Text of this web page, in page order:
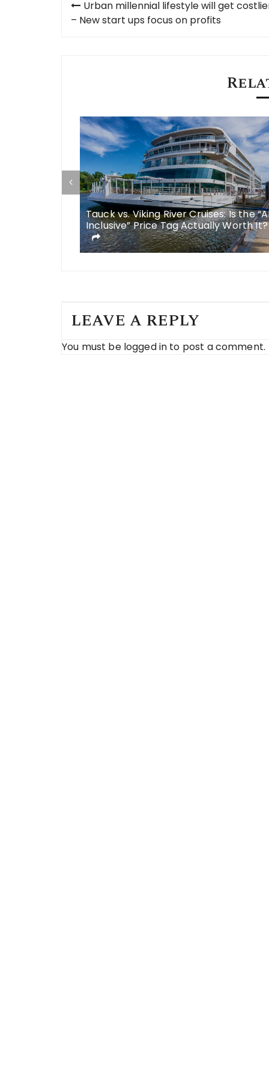
navigation
Urban millennial lifestyle will get
– New start ups focus on profits
Tauck vs. Viking River Cruises: Is the
Inclusive” Price Tag Actually Worth It?
LEAVE A REPLY
You must be logged in to post a comment.